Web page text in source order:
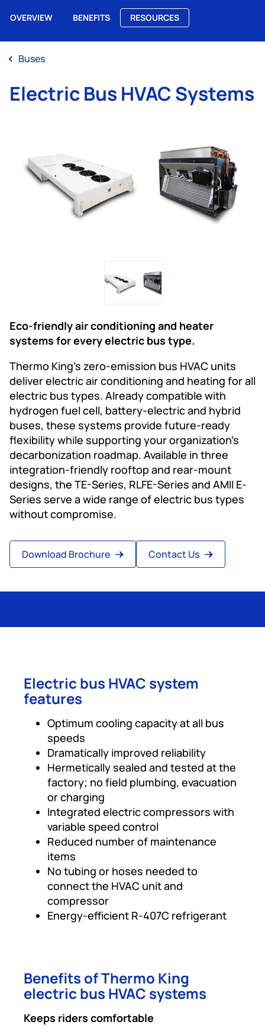
Buses
Electric Bus HVAC Systems
Eco-friendly air conditioning and heater
systems for every electric bus type.
Thermo King’s zero-emission bus HVAC units
deliver electric air conditioning and heating for all
electric bus types. Already compatible with
hydrogen fuel cell, battery-electric and hybrid
buses, these systems provide future-ready
flexibility while supporting your organization’s
decarbonization roadmap. Available in three
integration-friendly rooftop and rear-mount
designs, the TE-Series, RLFE-Series and AMII E-
Series serve a wide range of electric bus types
without compromise.
Download Brochure Contact Us
OVERVIEW BENEFITS RESOURCES
Electric bus HVAC system
features
Optimum cooling capacity at all bus
speeds
Dramatically improved reliability
Hermetically sealed and tested at the
factory; no field plumbing, evacuation
or charging
Integrated electric compressors with
variable speed control
Reduced number of maintenance
items
No tubing or hoses needed to
connect the HVAC unit and
compressor
Energy-efficient R-407C refrigerant
Benefits of Thermo King
electric bus HVAC systems
Keeps riders comfortable